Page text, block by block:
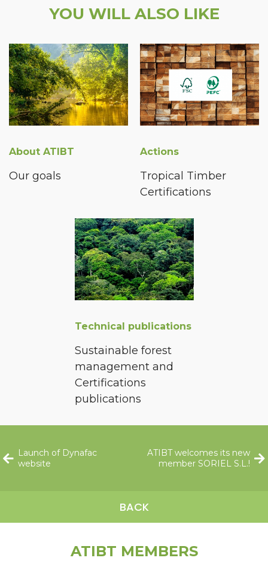
YOU WILL ALSO LIKE
About ATIBT
Our goals
Actions
Tropical Timber
Certifications
Technical publications
Sustainable forest
management and
Certifications
publications
Launch of Dynafac
website
BACK
ATIBT welcomes its new
member SORIEL S.L.!
ATIBT MEMBERS